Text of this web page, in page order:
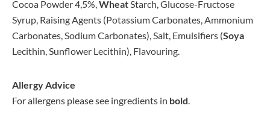
Cocoa Powder 4,5%,WheatStarch, Glucose-Fructose
Syrup, Raising Agents (Potassium Carbonates, Ammonium
Carbonates, Sodium Carbonates), Salt, Emulsifiers (Soya
Lecithin, Sunflower Lecithin), Flavouring.
Allergy Advice
For allergens please see ingredients in bold.